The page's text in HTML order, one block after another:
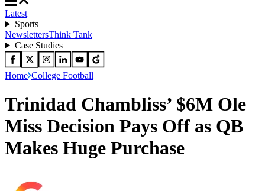
Latest
Sports
NewslettersThink Tank
Case Studies
Home College Football
Trinidad Chambliss’ $6M Ole
Miss Decision Pays Off as QB
Makes Huge Purchase